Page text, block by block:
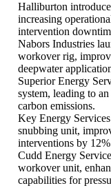
Halliburton
increasing
intervention
Nabors Industries
workover rig,
deepwater
Superior Energy
system, leading to
carbon emissions.
Key Energy
snubbing unit,
interventions by
Cudd Energy
workover unit,
capabilities for